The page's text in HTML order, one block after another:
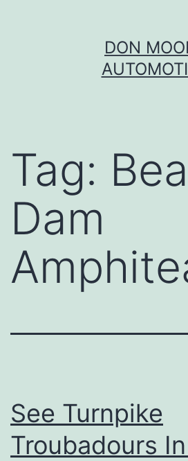
DON
Tag:
Dam
See Turnpike
Troubadours